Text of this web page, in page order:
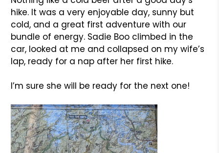
hike. It was a very enjoyable day, sunny but
cold, and a great first adventure with our
bundle of energy. Sadie Boo climbed in the
car, looked at me and collapsed on my wife’s
lap, ready for a nap after her first hike.
I’m sure she will be ready for the next one!